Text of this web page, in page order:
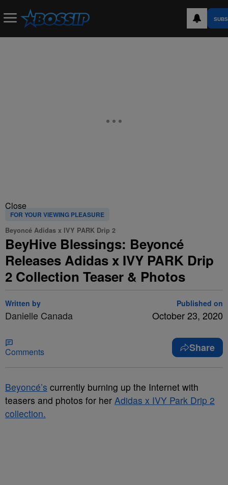
Close
FOR YOUR VIEWING PLEASURE
Beyoncé Adidas x IVY PARK Drip 2
BeyHive Blessings: Beyoncé
Releases Adidas x IVY PARK Drip
2 Collection Teaser & Photos
Written by
Danielle Canada
Published on
October 23, 2020
Comments Share
Beyoncé’s currently burning up the Internet with
teasers and photos for her Adidas x IVY Park Drip 2
collection.